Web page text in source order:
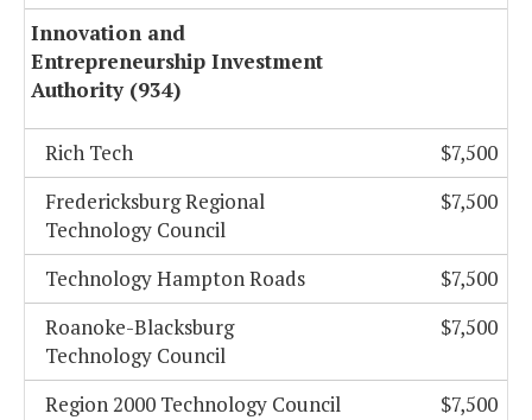
Innovation and
Entrepreneurship Investment
Authority (934)
Rich Tech
$7,500
Fredericksburg Regional
Technology Council
$7,500
Technology Hampton Roads
$7,500
Roanoke-Blacksburg
Technology Council
$7,500
Region 2000 Technology Council
$7,500